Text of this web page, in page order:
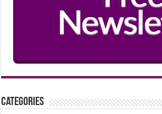
Categories